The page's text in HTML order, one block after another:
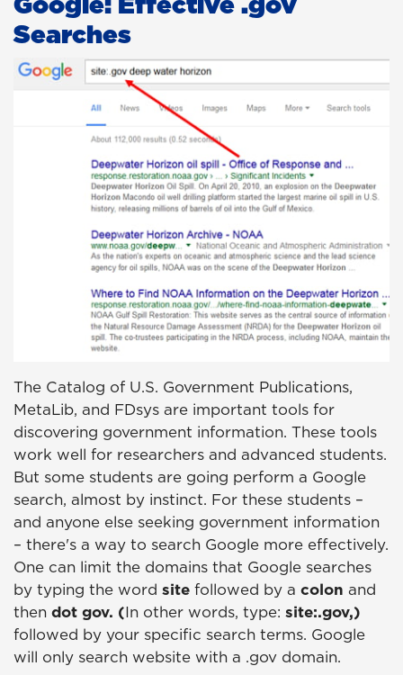
Searches
The Catalog of U.S. Government Publications,
MetaLib, and FDsys are important tools for
discovering government information. These tools
work well for researchers and advanced students.
But some students are going perform a Google
search, almost by instinct. For these students –
and anyone else seeking government information
– there's a way to search Google more effectively.
One can limit the domains that Google searches
by typing the word site followed by a colon and
then dot gov. (In other words, type: site:.gov,)
followed by your specific search terms. Google
will only search website with a .gov domain.